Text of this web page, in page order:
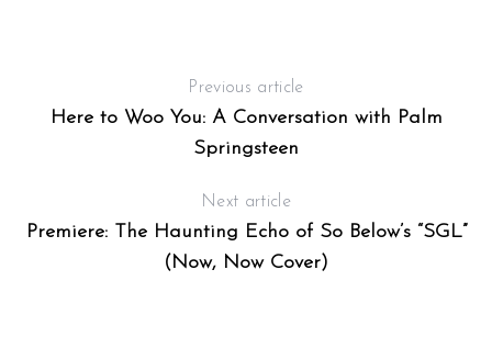
Previous article
Here to Woo You: A Conversation with Palm
Springsteen
Next article
Premiere: The Haunting Echo of So Below’s “SGL”
(Now, Now Cover)